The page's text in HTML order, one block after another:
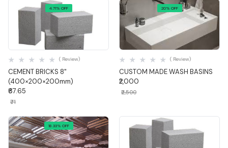
4.71% OFF
Quick View
CEMENT BRICKS 8"
(400×200×200mm)
( Review)
₹67.65
₹71
20% OFF
Quick View
CUSTOM MADE WASH BASINS
( Review)
₹2,000
₹2,500
18.33% OFF